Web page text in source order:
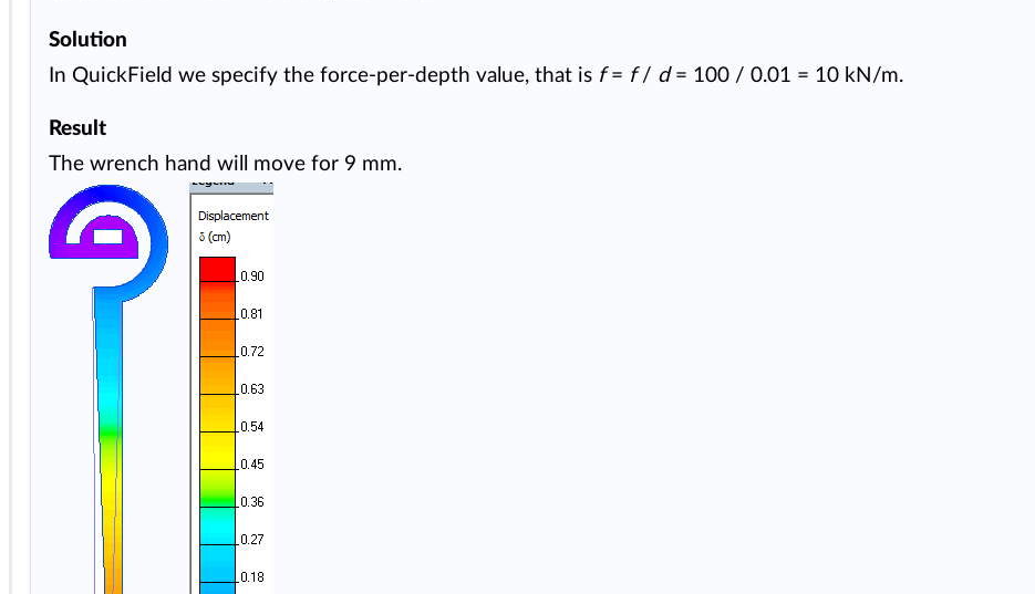
Solution
In QuickField we specify the force-per-depth value, that is f= f/ d= 100 / 0.01 = 10 kN/m.
Result
The wrench hand will move for 9 mm.